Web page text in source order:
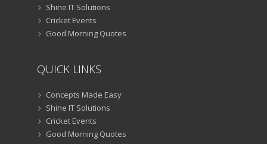
Shine IT Solutions
Cricket Events
Good Morning Quotes
QUICK LINKS
Concepts Made Easy
Shine IT Solutions
Cricket Events
Good Morning Quotes